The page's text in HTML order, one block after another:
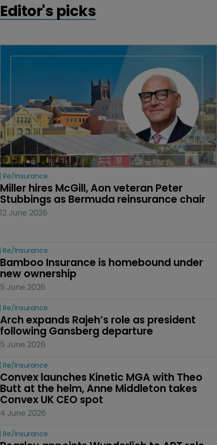
Editor's picks
Re/insurance
Miller hires McGill, Aon veteran Peter
Stubbings as Bermuda reinsurance chair
12 June 2026
Re/insurance
Bamboo Insurance is homebound under
new ownership
5 June 2026
Re/insurance
Arch expands Rajeh’s role as president
following Gansberg departure
5 June 2026
Re/insurance
Convex launches Kinetic MGA with Theo
Butt at the helm, Anne Middleton takes
Convex UK CEO spot
4 June 2026
Re/insurance